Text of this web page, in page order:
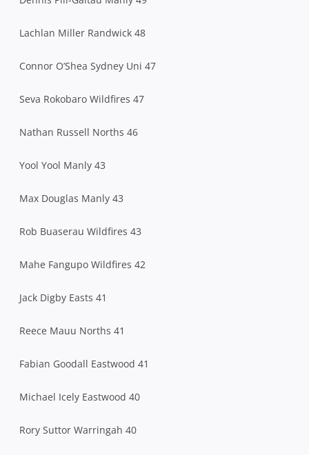
Lachlan Miller Randwick 48
Connor O’Shea Sydney Uni 47
Seva Rokobaro Wildfires 47
Nathan Russell Norths 46
Yool Yool Manly 43
Max Douglas Manly 43
Rob Buaserau Wildfires 43
Mahe Fangupo Wildfires 42
Jack Digby Easts 41
Reece Mauu Norths 41
Fabian Goodall Eastwood 41
Michael Icely Eastwood 40
Rory Suttor Warringah 40